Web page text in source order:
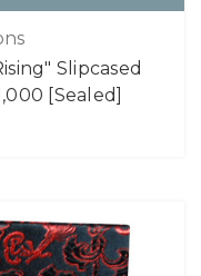
Slipcased
[Sealed]